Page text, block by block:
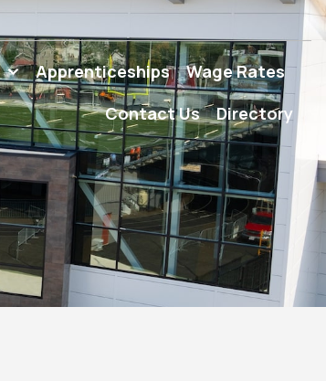
Apprenticeships
Wage Rates
Contact Us
Directory